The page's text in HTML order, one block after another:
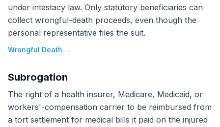
under intestacy law. Only statutory beneficiaries can
collect wrongful-death proceeds, even though the
personal representative files the suit.
Wrongful Death →
Subrogation
The right of a health insurer, Medicare, Medicaid, or
workers'-compensation carrier to be reimbursed from
a tort settlement for medical bills it paid on the injured